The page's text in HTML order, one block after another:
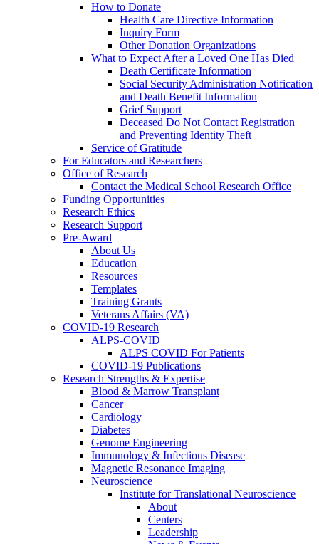
How to Donate
Health Care Directive Information
Inquiry Form
Other Donation Organizations
What to Expect After a Loved One Has Died
Death Certificate Information
Social Security Administration Notification
and Death Benefit Information
Grief Support
Deceased Do Not Contact Registration
and Preventing Identity Theft
Service of Gratitude
For Educators and Researchers
Office of Research
Contact the Medical School Research Office
Funding Opportunities
Research Ethics
Research Support
Pre-Award
About Us
Education
Resources
Templates
Training Grants
Veterans Affairs (VA)
COVID-19 Research
ALPS-COVID
ALPS COVID For Patients
COVID-19 Publications
Research Strengths & Expertise
Blood & Marrow Transplant
Cancer
Cardiology
Diabetes
Genome Engineering
Immunology & Infectious Disease
Magnetic Resonance Imaging
Neuroscience
Institute for Translational Neuroscience
About
Centers
Leadership